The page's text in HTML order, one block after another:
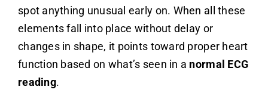
spot anything unusual early on. When all these
elements fall into place without delay or
changes in shape, it points toward proper heart
function based on what’s seen in a normal ECG
reading.